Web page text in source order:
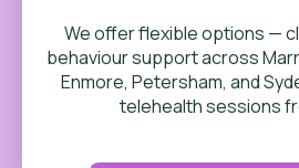
We offer flexible options —
behaviour support across
Enmore, Petersham, and
telehealth sessions